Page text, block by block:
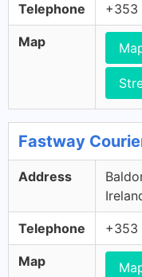
Telephone +353
Map
Fastway
Address
Telephone +353
Map